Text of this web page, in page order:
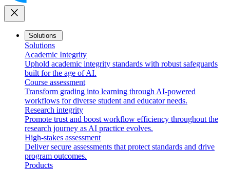
close
Solutions
Solutions
Academic Integrity
Uphold academic integrity standards with robust safeguards
built for the age of AI.
Course assessment
Transform grading into learning through AI-powered
workflows for diverse student and educator needs.
Research integrity
Promote trust and boost workflow efficiency throughout the
research journey as AI practice evolves.
High-stakes assessment
Deliver secure assessments that protect standards and drive
program outcomes.
Products